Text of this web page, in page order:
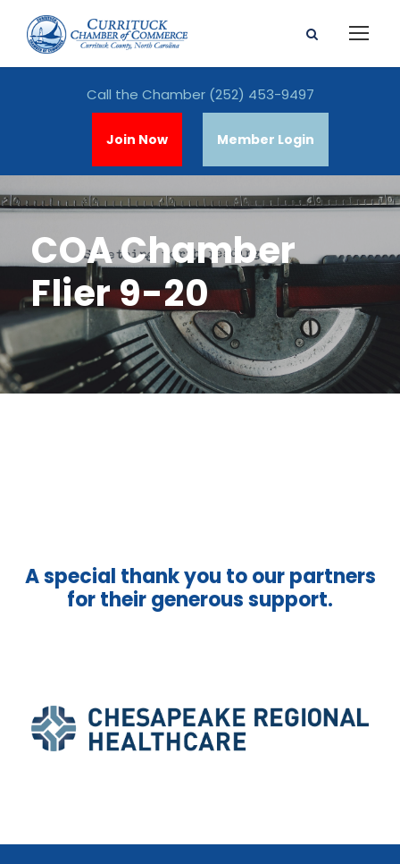
Call the Chamber (252) 453-9497
Join Now Member Login
COA Chamber
Flier 9-20
A special thank you to our partners
for their generous support.